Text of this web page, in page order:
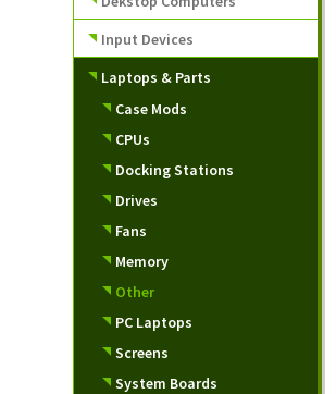
Input Devices
Laptops & Parts
Case Mods
CPUs
Docking Stations
Drives
Fans
Memory
Other
PC Laptops
Screens
System Boards